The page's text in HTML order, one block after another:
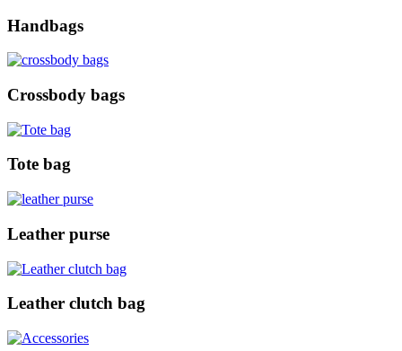
Handbags
Crossbody bags
Tote bag
Leather purse
Leather clutch bag